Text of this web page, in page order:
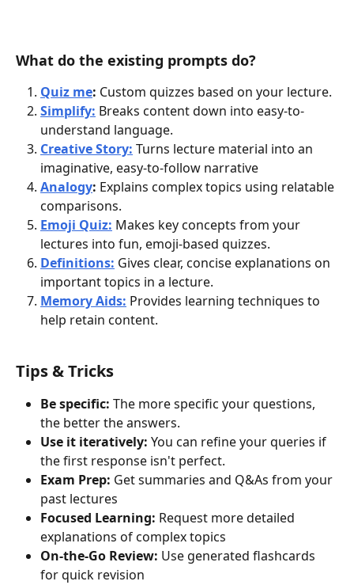
What do the existing prompts do?
Quiz me: Custom quizzes based on your lecture.
Simplify: Breaks content down into easy-to-
understand language.
Creative Story: Turns lecture material into an
imaginative, easy-to-follow narrative
Analogy: Explains complex topics using relatable
comparisons.
Emoji Quiz: Makes key concepts from your
lectures into fun, emoji-based quizzes.
Definitions: Gives clear, concise explanations on
important topics in a lecture.
Memory Aids: Provides learning techniques to
help retain content.
Tips & Tricks
Be specific: The more specific your questions,
the better the answers.
Use it iteratively: You can refine your queries if
the first response isn't perfect.
Exam Prep: Get summaries and Q&As from your
past lectures
Focused Learning: Request more detailed
explanations of complex topics
On-the-Go Review: Use generated flashcards
for quick revision